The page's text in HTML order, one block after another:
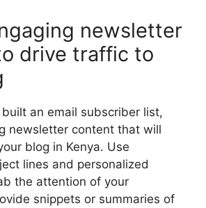
newsletter
drive traffic to
an email subscriber list,
newsletter content that will
blog in Kenya. Use
lines and personalized
the attention of your
snippets or summaries of